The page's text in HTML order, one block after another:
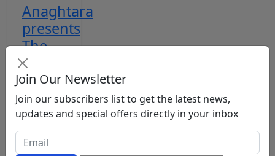
Anaghtara
presents
The
Perfect
Jewellery
Comb...
Hindustan
Metro
Jan 6,
Join Our Newsletter
Join our subscribers list to get the latest news,
updates and special offers directly in your inbox